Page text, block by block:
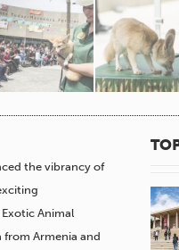
the vibrancy of
Animal
from Armenia and